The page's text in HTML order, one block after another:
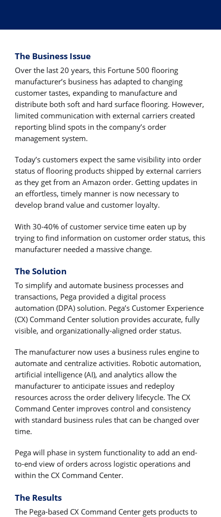
The Business Issue
Over the last 20 years, this Fortune 500 flooring
manufacturer’s business has adapted to changing
customer tastes, expanding to manufacture and
distribute both soft and hard surface flooring. However,
limited communication with external carriers created
reporting blind spots in the company’s order
management system.
Today’s customers expect the same visibility into order
status of flooring products shipped by external carriers
as they get from an Amazon order. Getting updates in
an effortless, timely manner is now necessary to
develop brand value and customer loyalty.
With 30-40% of customer service time eaten up by
trying to find information on customer order status, this
manufacturer needed a massive change.
The Solution
To simplify and automate business processes and
transactions, Pega provided a digital process
automation (DPA) solution. Pega’s Customer Experience
(CX) Command Center solution provides accurate, fully
visible, and organizationally-aligned order status.
The manufacturer now uses a business rules engine to
automate and centralize activities. Robotic automation,
artificial intelligence (AI), and analytics allow the
manufacturer to anticipate issues and redeploy
resources across the order delivery lifecycle. The CX
Command Center improves control and consistency
with standard business rules that can be changed over
time.
Pega will phase in system functionality to add an end-
to-end view of orders across logistic operations and
within the CX Command Center.
The Results
The Pega-based CX Command Center gets products to